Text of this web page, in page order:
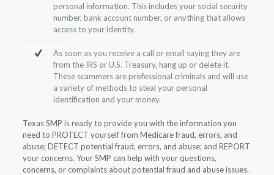
personal information. This includes your social security
number, bank account number, or anything that allows
access to your identity.
As soon as you receive a call or email saying they are
from the IRS or U.S. Treasury, hang up or delete it.
These scammers are professional criminals and will use
a variety of methods to steal your personal
identification and your money.
Texas SMP is ready to provide you with the information you
need to PROTECT yourself from Medicare fraud, errors, and
abuse; DETECT potential fraud, errors, and abuse; and REPORT
your concerns. Your SMP can help with your questions,
concerns, or complaints about potential fraud and abuse issues.